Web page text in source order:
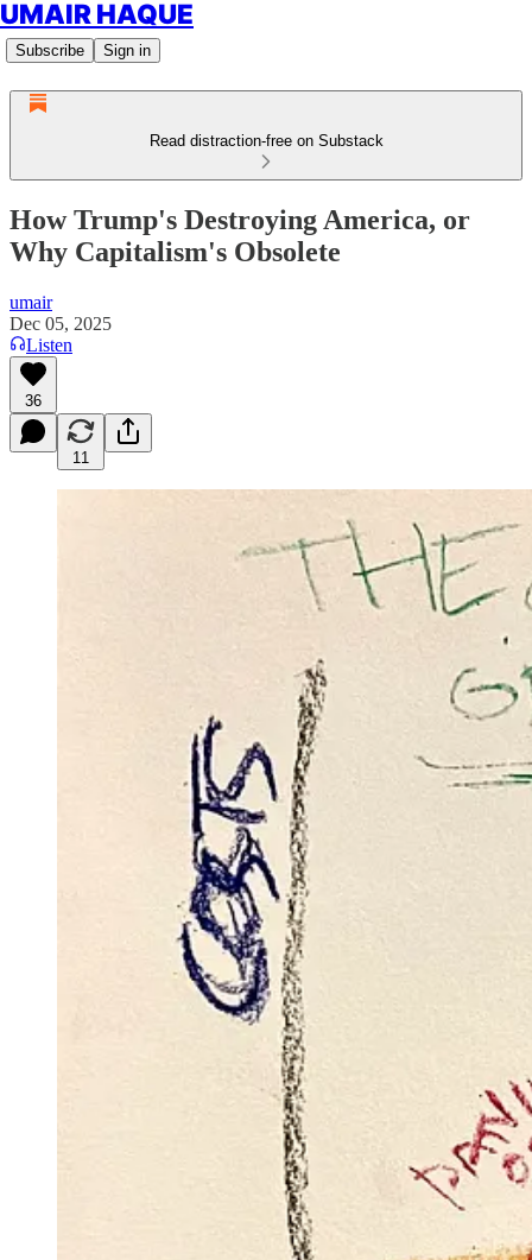
UMAIR HAQUE
Subscribe Sign in
Read distraction-free on Substack
How Trump's Destroying America, or
Why Capitalism's Obsolete
umair
Dec 05, 2025
Listen
36
11